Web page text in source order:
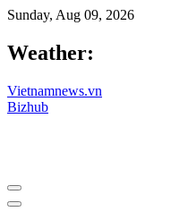
Sunday, Aug 09, 2026
Weather:
Vietnamnews.vn
Bizhub